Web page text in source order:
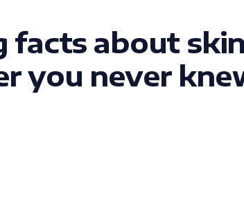
facts about
you never